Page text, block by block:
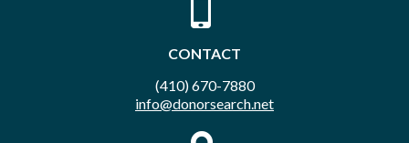
CONTACT
(410) 670-7880
info@donorsearch.net